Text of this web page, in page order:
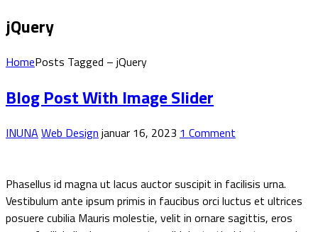
jQuery
HomePosts Tagged – jQuery
Blog Post With Image Slider
INUNA Web Design januar 16, 2023 1 Comment
Phasellus id magna ut lacus auctor suscipit in facilisis urna.
Vestibulum ante ipsum primis in faucibus orci luctus et ultrices
posuere cubilia Mauris molestie, velit in ornare sagittis, eros